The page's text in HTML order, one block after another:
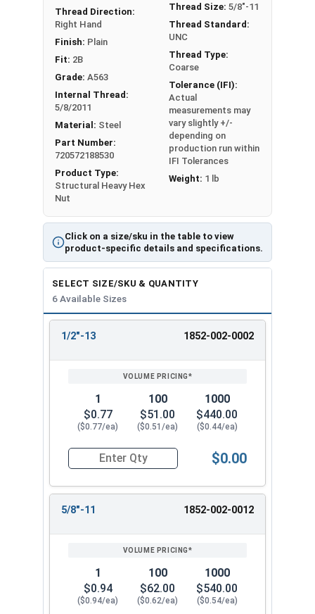
7/8"-9 0.885"
1.012"
1-1/4"-7 2.000" 1.251"
Click on a size/sku in the table to view
product-specific details and specifications.
Thread Direction:
Right Hand
Finish: Plain
Fit: 2B
Grade: A563
Internal Thread:
5/8/2011
Material: Steel
Part Number:
720572188530
Product Type:
Structural Heavy Hex
Nut
Thread Size: 5/8"-11
Thread Standard:
UNC
Thread Type:
Coarse
Tolerance (IFI):
Actual
measurements may
vary slightly +/-
depending on
production run within
IFI Tolerances
Weight: 1 lb
SELECT SIZE/SKU & QUANTITY
6 Available Sizes
ENTER
1/2"-13 1852-002-0002
1
$0.77
($0.77/ea)
100
$51.00
($0.51/ea)
1000
$440.00
($0.44/ea)
Quantity for Heavy Hex Nuts, Structural A563
$0.00
5/8"-11 1852-002-0012
1
$0.94
($0.94/ea)
100
$62.00
($0.62/ea)
1000
$540.00
($0.54/ea)